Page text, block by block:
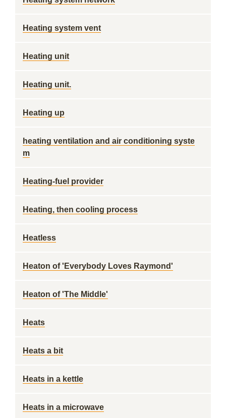
Heating system vent
Heating unit
Heating unit.
Heating up
heating ventilation and air conditioning syste
m
Heating-fuel provider
Heating, then cooling process
Heatless
Heaton of 'Everybody Loves Raymond'
Heaton of 'The Middle'
Heats
Heats a bit
Heats in a kettle
Heats in a microwave